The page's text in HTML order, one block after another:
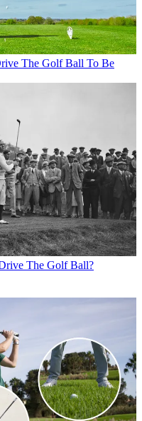
The Golf Ball To Be
The Golf Ball?